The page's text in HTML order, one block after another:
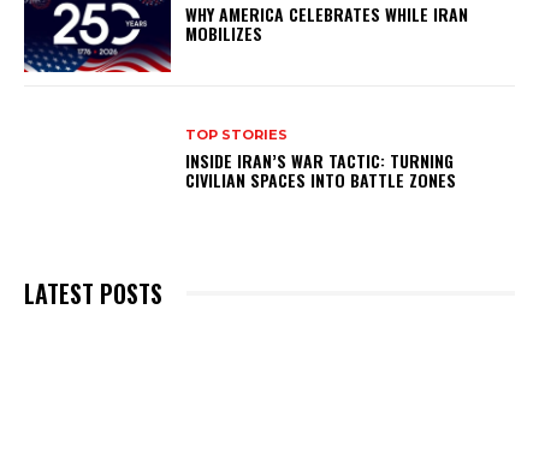
WHY AMERICA CELEBRATES WHILE IRAN
MOBILIZES
TOP STORIES
INSIDE IRAN’S WAR TACTIC: TURNING
CIVILIAN SPACES INTO BATTLE ZONES
LATEST POSTS